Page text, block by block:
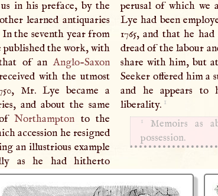
in his preface, by the
learned antiquaries
the seventh year from
published the work, with
that of anAnglo-Saxon
with the utmost
Mr. Lye became a
and about the same
ofNorthampton to the
accession he resigned
an illustrious example
as he had hitherto
perusal of which we
Lye had been
1765, and that he
dread of the labour
share with him, but
Seeker offered him a
and he appears to
liberality. 1
1 Memoirs as
possession.